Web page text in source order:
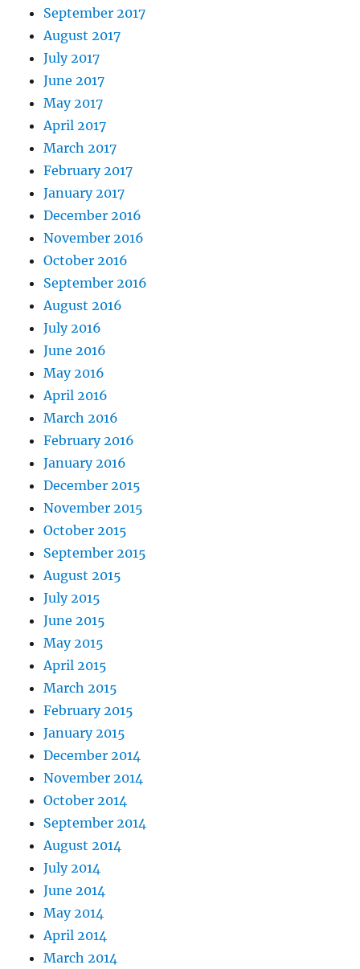
September 2017
August 2017
July 2017
June 2017
May 2017
April 2017
March 2017
February 2017
January 2017
December 2016
November 2016
October 2016
September 2016
August 2016
July 2016
June 2016
May 2016
April 2016
March 2016
February 2016
January 2016
December 2015
November 2015
October 2015
September 2015
August 2015
July 2015
June 2015
May 2015
April 2015
March 2015
February 2015
January 2015
December 2014
November 2014
October 2014
September 2014
August 2014
July 2014
June 2014
May 2014
April 2014
March 2014